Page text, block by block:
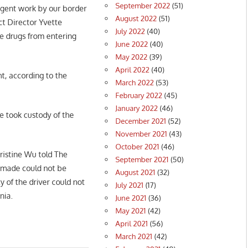
work by our border
Director Yvette
drugs from entering
according to the
took custody of the
Wu told The
could not be
of the driver could not
September 2022 (51)
August 2022 (51)
July 2022 (40)
June 2022 (40)
May 2022 (39)
April 2022 (40)
March 2022 (53)
February 2022 (45)
January 2022 (46)
December 2021 (52)
November 2021 (43)
October 2021 (46)
September 2021 (50)
August 2021 (32)
July 2021 (17)
June 2021 (36)
May 2021 (42)
April 2021 (56)
March 2021 (42)